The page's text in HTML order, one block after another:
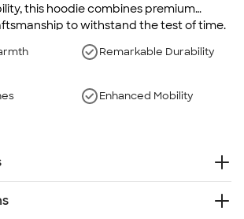
this hoodie combines premium
to withstand the test of time.
or casual wear, providing both style
measure.
Remarkable Durability
Enhanced Mobility
for extra warmth